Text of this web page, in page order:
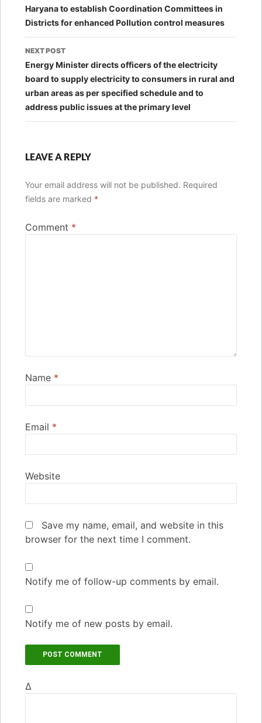
navigation
Haryana to establish Coordination Committees in
Districts for enhanced Pollution control measures
NEXT POST
Energy Minister directs officers of the electricity
board to supply electricity to consumers in rural and
urban areas as per specified schedule and to
address public issues at the primary level
LEAVE A REPLY
Your email address will not be published. Required
fields are marked *
Comment *
Name *
Email *
Website
Save my name, email, and website in this
browser for the next time I comment.
Notify me of follow-up comments by email.
Notify me of new posts by email.
Δ